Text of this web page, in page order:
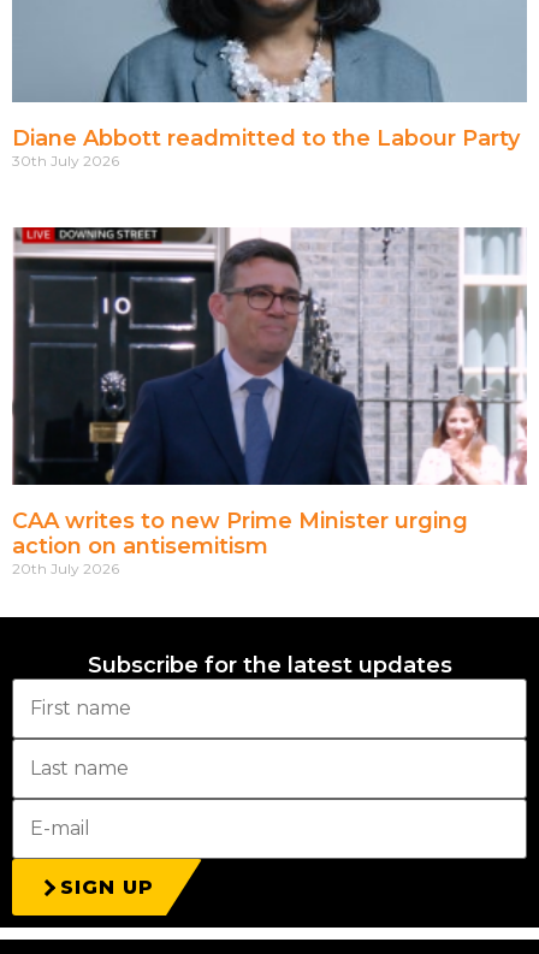
Diane Abbott readmitted to the Labour Party
30th July 2026
CAA writes to new Prime Minister urging
action on antisemitism
20th July 2026
Subscribe for the latest updates
SIGN UP